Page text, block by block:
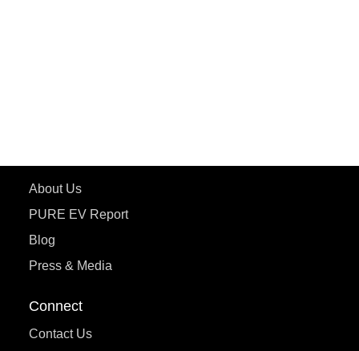
About Us
PURE EV Report
Blog
Press & Media
Connect
Contact Us